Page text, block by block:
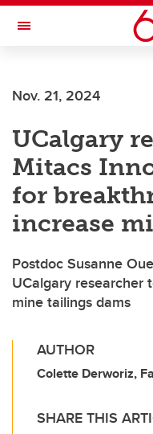
Skip to main content
Toggle Navigation
Nov. 21, 2024
UCalgary
Mitacs
for
increase
Postdoc Susanne
UCalgary researcher
mine tailings dams
AUTHOR
Colette Derworiz,
SHARE THIS